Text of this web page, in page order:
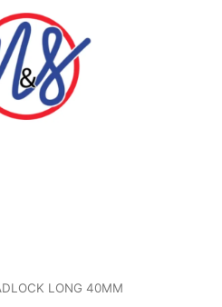
LONG 40MM